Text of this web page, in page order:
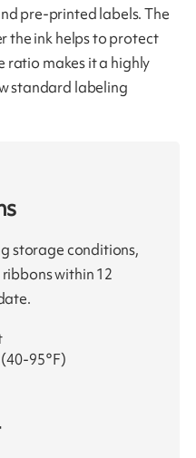
pre-printed labels. The
the ink helps to protect
ratio makes it a highly
standard labeling
storage conditions,
within 12
95°F)